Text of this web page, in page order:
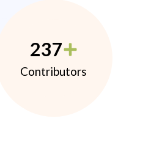
237
Contributors